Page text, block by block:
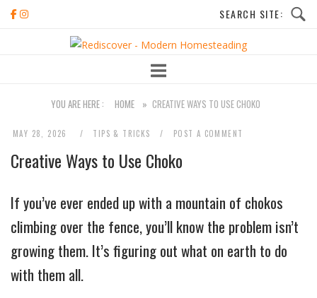
Skip
Home
YOU ARE HERE : HOME » CREATIVE WAYS TO USE CHOKO
MAY 28, 2026 TIPS & TRICKS POST A COMMENT
Creative Ways to Use Choko
If you’ve ever ended up with a mountain of chokos
climbing over the fence, you’ll know the problem isn’t
growing them. It’s figuring out what on earth to do
with them all.